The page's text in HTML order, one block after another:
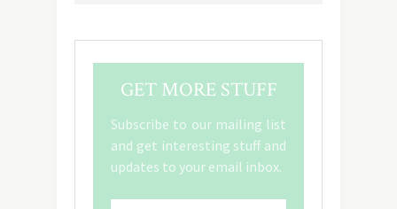
GET MORE STUFF
Subscribe to our mailing list
and get interesting stuff and
updates to your email inbox.